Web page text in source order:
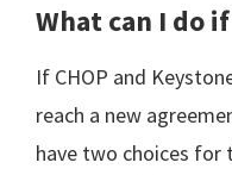
What can I do
If CHOP and
reach a new
have two choices for